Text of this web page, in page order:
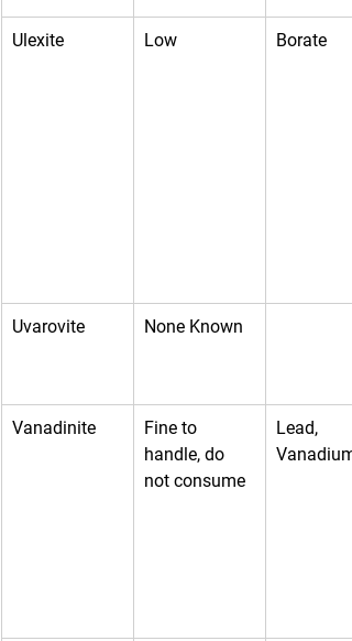
Ulexite Low Borate
Uvarovite None Known
Vanadinite
Fine to
handle, do
not consume
Lead,
Vanadium